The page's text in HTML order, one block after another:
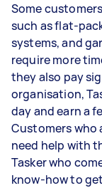
Some
such as flat-
systems, and
require more
they also pay
organisation,
day and earn a
Customers who
need help with
Tasker who
know-how to